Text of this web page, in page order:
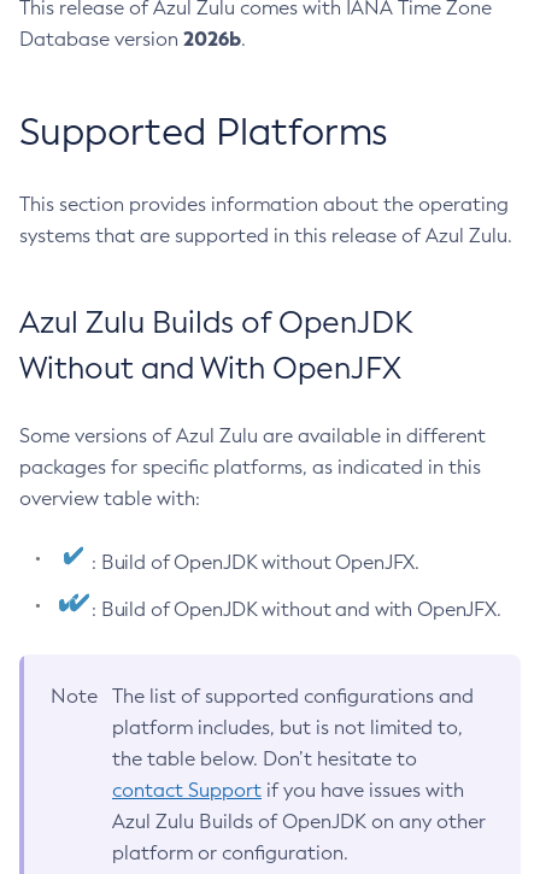
This release of Azul Zulu comes with IANA Time Zone
Database version 2026b.
Supported Platforms
This section provides information about the operating
systems that are supported in this release of Azul Zulu.
Azul Zulu Builds of OpenJDK
Without and With OpenJFX
Some versions of Azul Zulu are available in different
packages for specific platforms, as indicated in this
overview table with:
: Build of OpenJDK without OpenJFX.
: Build of OpenJDK without and with OpenJFX.
Note
The list of supported configurations and
platform includes, but is not limited to,
the table below. Don’t hesitate to
contact Support if you have issues with
Azul Zulu Builds of OpenJDK on any other
platform or configuration.